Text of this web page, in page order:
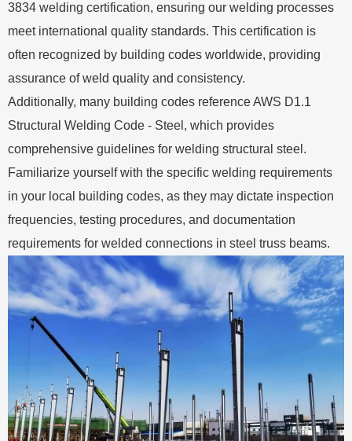
3834 welding certification, ensuring our welding processes
meet international quality standards. This certification is
often recognized by building codes worldwide, providing
assurance of weld quality and consistency.
Additionally, many building codes reference AWS D1.1
Structural Welding Code - Steel, which provides
comprehensive guidelines for welding structural steel.
Familiarize yourself with the specific welding requirements
in your local building codes, as they may dictate inspection
frequencies, testing procedures, and documentation
requirements for welded connections in steel truss beams.